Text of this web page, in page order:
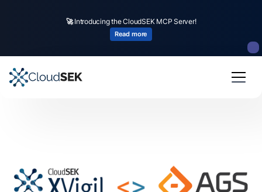
🚀Introducing the CloudSEK MCP Server!
Read more